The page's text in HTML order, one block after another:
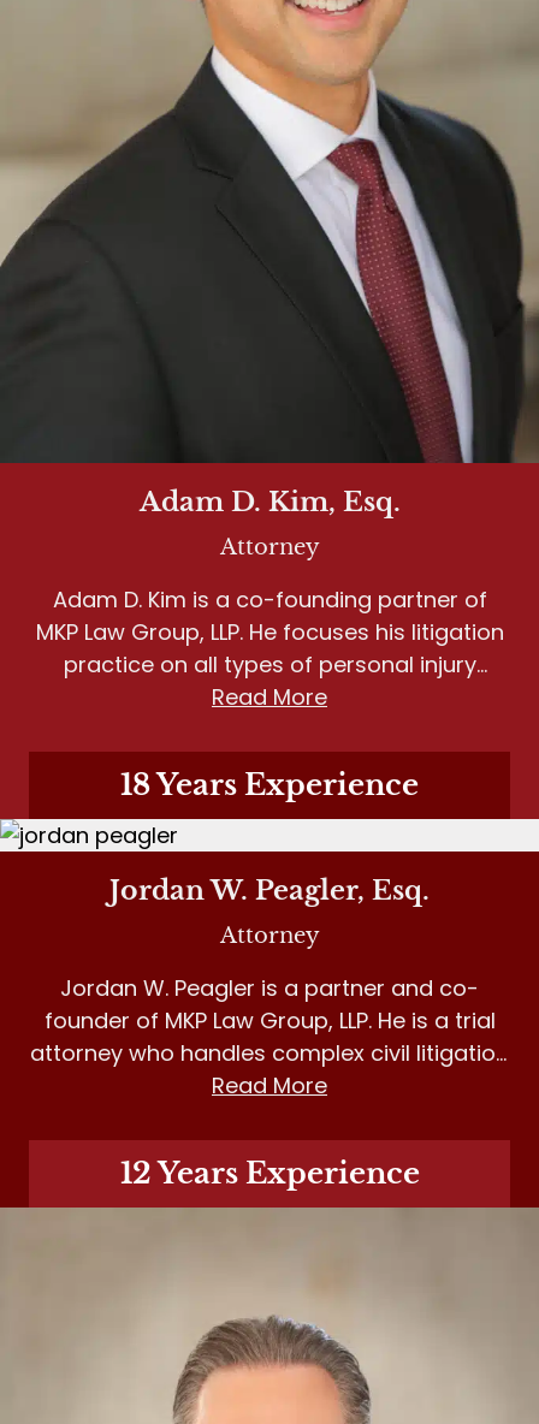
Adam D. Kim, Esq.
Attorney
Adam D. Kim is a co-founding partner of
MKP Law Group, LLP. He focuses his litigation
practice on all types of personal injury
matters, including wrongful death, motor
bites.
Read More
18 Years Experience
Jordan W. Peagler, Esq.
Attorney
Jordan W. Peagler is a partner and co-
founder of MKP Law Group, LLP. He is a trial
attorney who handles complex civil litigation
matters in personal injury, medical
Read More
12 Years Experience